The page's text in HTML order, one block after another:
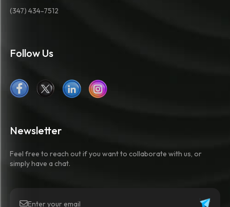
Newsletter
Feel free to reach out if you want to collaborate with us, or
simply have a chat.
(347) 434-7512
Follow Us